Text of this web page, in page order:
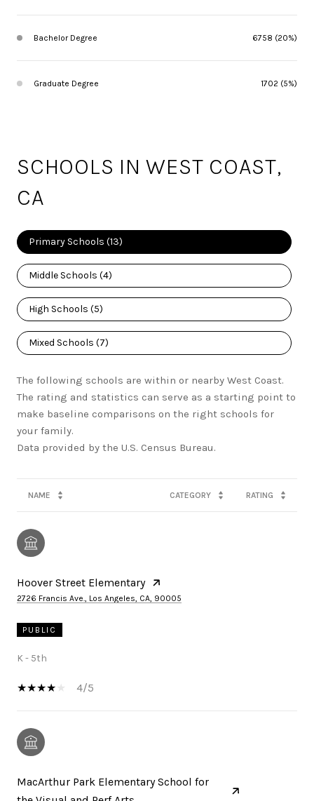
Bachelor Degree 6758 (20%)
Graduate Degree 1702 (5%)
SCHOOLS IN WEST COAST,
CA
Primary Schools (13)
Middle Schools (4)
High Schools (5)
Mixed Schools (7)
The following schools are within or nearby West Coast.
The rating and statistics can serve as a starting point to
make baseline comparisons on the right schools for
your family.
NAME CATEGORY RATING
Hoover Street Elementary
2726 Francis Ave., Los Angeles, CA, 90005
PUBLIC
K - 5th
4/5
MacArthur Park Elementary School for